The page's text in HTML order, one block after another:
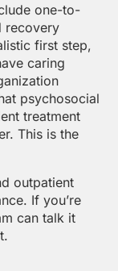
one-to-
recovery
first step,
caring
psychosocial
treatment
This is the
outpatient
If you’re
can talk it